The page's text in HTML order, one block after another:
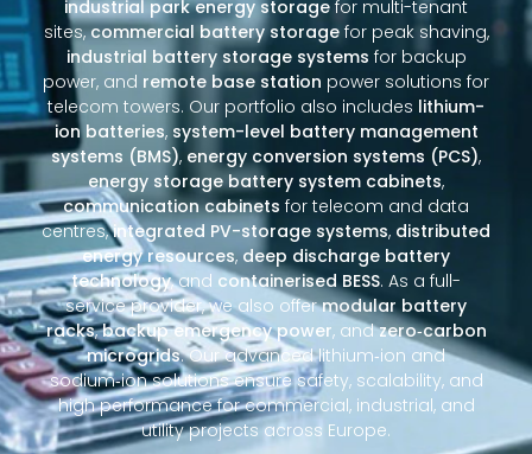
industrial park energy storage for multi-tenant
sites,commercial battery storagefor peak shaving,
industrial battery storage systems for backup
power, and remote base station power solutions for
telecom towers. Our portfolio also includes lithium-
ion batteries, system-level battery management
systems (BMS), energy conversion systems (PCS),
energy storage battery system cabinets,
communication cabinets for telecom and data
centres,integrated PV-storage systems, distributed
energy resources, deep discharge battery
technology, and containerised BESS. As a full-
service provider, we also offermodular battery
racks,backup emergency power, andzero‑carbon
microgrids. Our advanced lithium‑ion and
sodium‑ion solutions ensure safety, scalability, and
high performance for commercial, industrial, and
utility projects across Europe.